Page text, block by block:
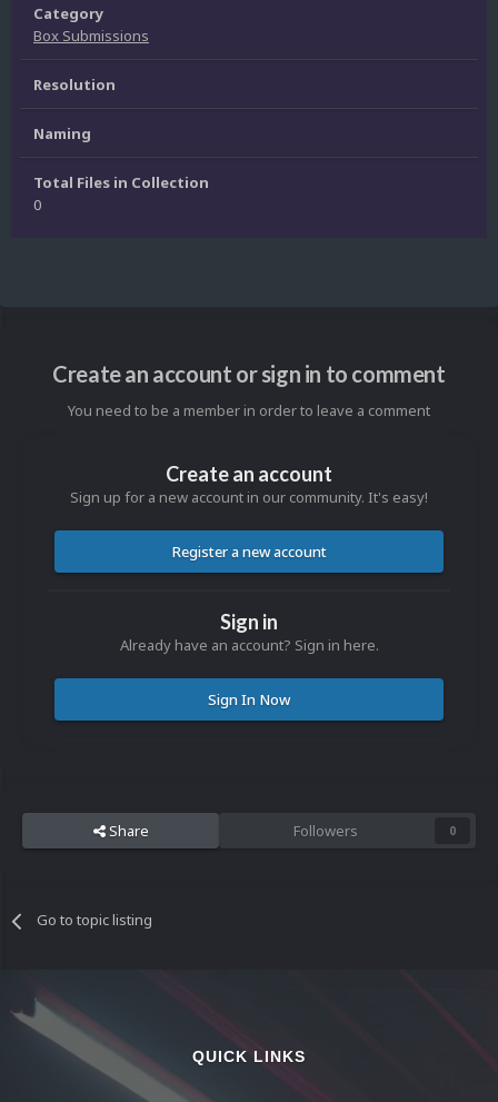
Category
Box Submissions
Resolution
Naming
Total Files in Collection
0
Create an account or sign in to comment
You need to be a member in order to leave a comment
Create an account
Sign up for a new account in our community. It's easy!
Register a new account
Sign in
Already have an account? Sign in here.
Sign In Now
Share Followers 0
Go to topic listing
QUICK LINKS